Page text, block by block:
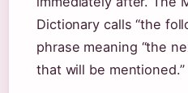
Dictionary calls “the
phrase meaning “the
that will be mentioned.”